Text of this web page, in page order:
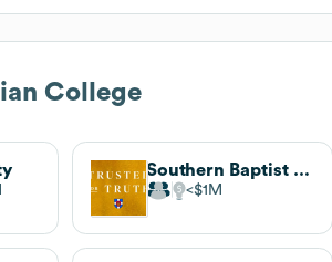
College
Southern Baptist Theological Seminary
$1M